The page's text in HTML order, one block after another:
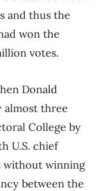
and thus the
won the
votes.
Donald
almost three
College by
U.S. chief
without winning
between the